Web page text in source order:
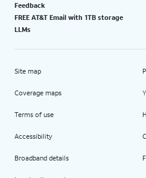
Feedback
FREE AT&T Email with 1TB storage
LLMs
Site map
Coverage maps
Terms of use
Accessibility
Broadband details